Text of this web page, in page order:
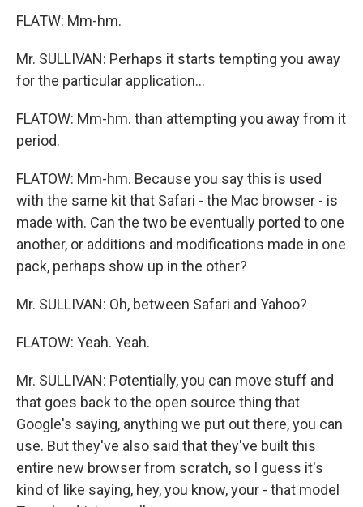
FLATW: Mm-hm.
Mr. SULLIVAN: Perhaps it starts tempting you away
for the particular application...
FLATOW: Mm-hm. than attempting you away from it
period.
FLATOW: Mm-hm. Because you say this is used
with the same kit that Safari - the Mac browser - is
made with. Can the two be eventually ported to one
another, or additions and modifications made in one
pack, perhaps show up in the other?
Mr. SULLIVAN: Oh, between Safari and Yahoo?
FLATOW: Yeah. Yeah.
Mr. SULLIVAN: Potentially, you can move stuff and
that goes back to the open source thing that
Google's saying, anything we put out there, you can
use. But they've also said that they've built this
entire new browser from scratch, so I guess it's
kind of like saying, hey, you know, your - that model